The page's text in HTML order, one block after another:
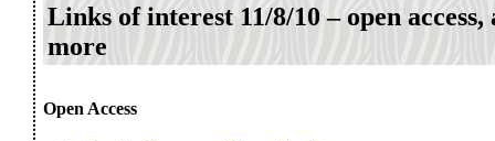
Links of interest 11/8/10 – open
more
Open Access